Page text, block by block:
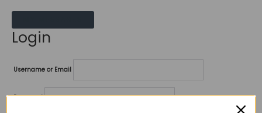
Login
Username or Email
Password